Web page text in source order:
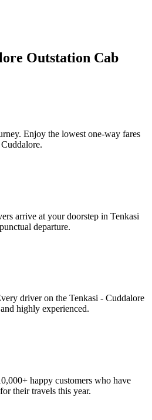
Outstation Cab
Enjoy the lowest one-way fares
Cuddalore.
arrive at your doorstep in Tenkasi
punctual departure.
driver on the Tenkasi - Cuddalore
and highly experienced.
happy customers who have
for their travels this year.